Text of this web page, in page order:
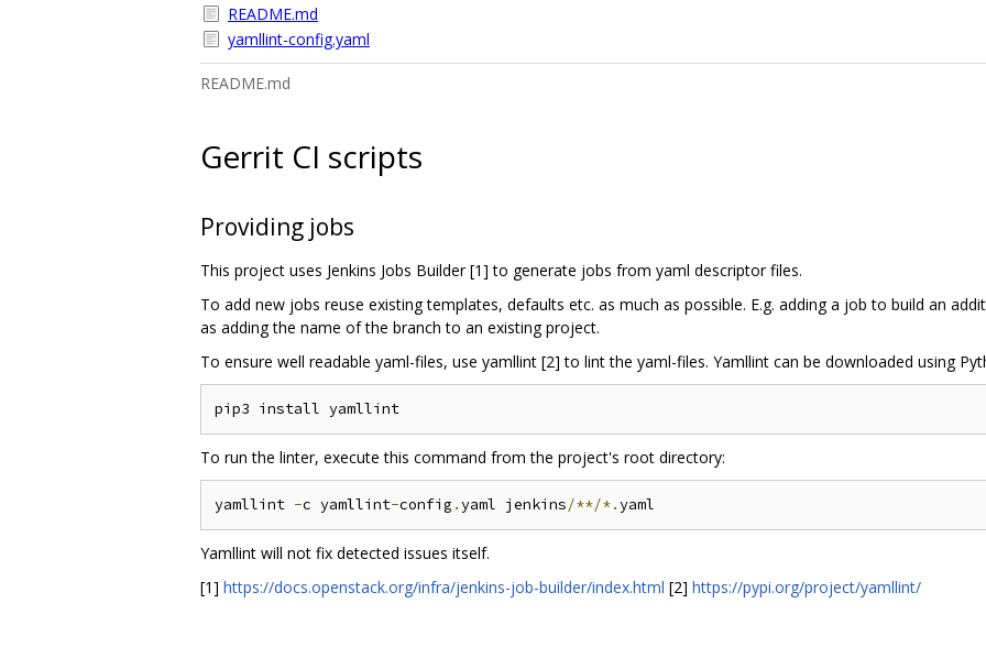
README.md
yamllint-config.yaml
README.md
Gerrit CI scripts
Providing jobs
This project uses Jenkins Jobs Builder [1] to generate jobs from yaml descriptor files.
To add new jobs reuse existing templates, defaults etc. as much as possible. E.g. adding a job to build an
as adding the name of the branch to an existing project.
To ensure well readable yaml-files, use yamllint [2] to lint the yaml-files. Yamllint can be downloaded using
To run the linter, execute this command from the project's root directory:
yamllint -c yamllint-config .yaml jenkins/**/*.
Yamllint will not fix detected issues itself.
[1] https://docs.openstack.org/infra/jenkins-job-builder/index.html [2] https://pypi.org/project/yamllint/